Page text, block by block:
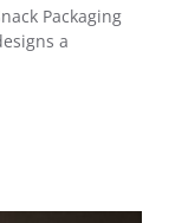
Packaging
a